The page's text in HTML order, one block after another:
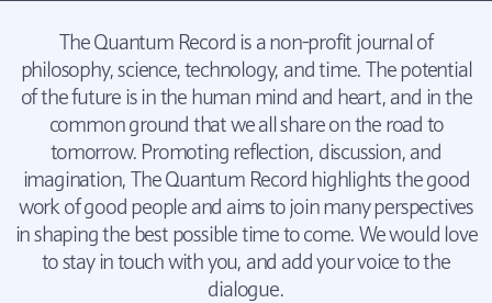
The Quantum Record is a non-profit journal of
philosophy, science, technology, and time. The potential
of the future is in the human mind and heart, and in the
common ground that we all share on the road to
tomorrow. Promoting reflection, discussion, and
imagination, The Quantum Record highlights the good
work of good people and aims to join many perspectives
in shaping the best possible time to come. We would love
to stay in touch with you, and add your voice to the
dialogue.